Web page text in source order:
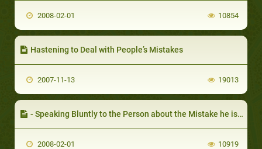
2008-02-01 10854
Hastening to Deal with People’s Mistakes
2007-11-13 19013
- Speaking Bluntly to the Person about the Mistake he is Making
2008-02-01 10919